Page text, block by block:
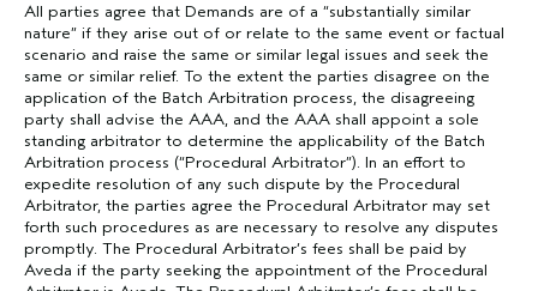
All parties agree that Demands are of a “substantially similar
nature” if they arise out of or relate to the same event or factual
scenario and raise the same or similar legal issues and seek the
same or similar relief. To the extent the parties disagree on the
application of the Batch Arbitration process, the disagreeing
party shall advise the AAA, and the AAA shall appoint a sole
standing arbitrator to determine the applicability of the Batch
Arbitration process (“Procedural Arbitrator”). In an effort to
expedite resolution of any such dispute by the Procedural
Arbitrator, the parties agree the Procedural Arbitrator may set
forth such procedures as are necessary to resolve any disputes
promptly. The Procedural Arbitrator’s fees shall be paid by
Aveda if the party seeking the appointment of the Procedural